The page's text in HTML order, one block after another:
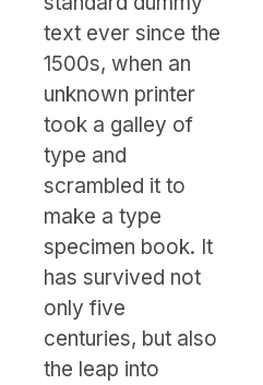
text ever since the
1500s, when an
unknown printer
took a galley of
type and
scrambled it to
make a type
specimen book. It
has survived not
only five
centuries, but also
the leap into